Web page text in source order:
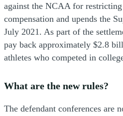
against the NCAA for
compensation and upends the
July 2021. As part of the
pay back approximately $2.8
athletes who competed in
What are the new rules?
The defendant conferences are